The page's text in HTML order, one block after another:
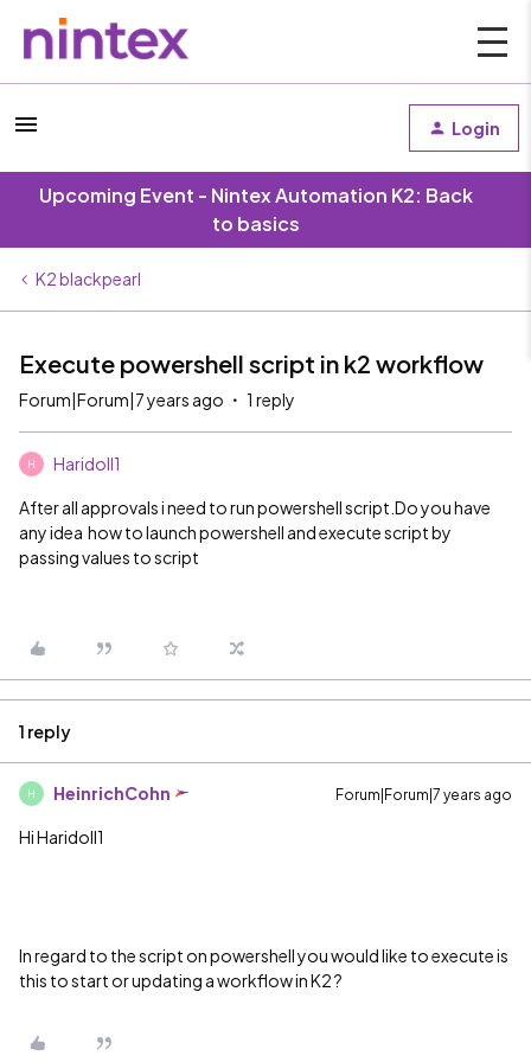
Login
Upcoming Event - Nintex Automation K2: Back
to basics
K2 blackpearl
Execute powershell script in k2 workflow
Forum|Forum|7 years ago 1 reply
H Haridoll1
After all approvals i need to run powershell script.Do you have
any idea how to launch powershell and execute script by
passing values to script
1 reply
H HeinrichCohn Forum|Forum|7 years ago
Hi Haridoll1
In regard to the script on powershell you would like to execute is
this to start or updating a workflow in K2 ?